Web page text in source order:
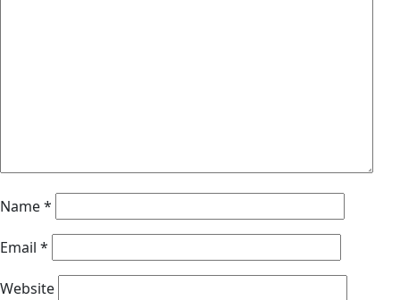
Name*
Email *
Website